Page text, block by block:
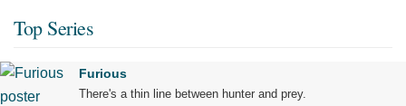
Top Series
Furious
There's a thin line between hunter and prey.